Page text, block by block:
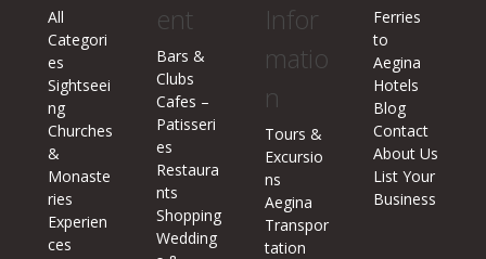
All
Categori
es
Sightseei
ng
Churches
&
Monaste
ries
Experien
ces
ent
Bars &
Clubs
Cafes –
Patisseri
es
Restaura
nts
Shopping
Wedding
Infor
matio
n
Tours &
Excursio
ns
Aegina
Transpor
tation
Ferries
to
Aegina
Hotels
Blog
Contact
About Us
List Your
Business